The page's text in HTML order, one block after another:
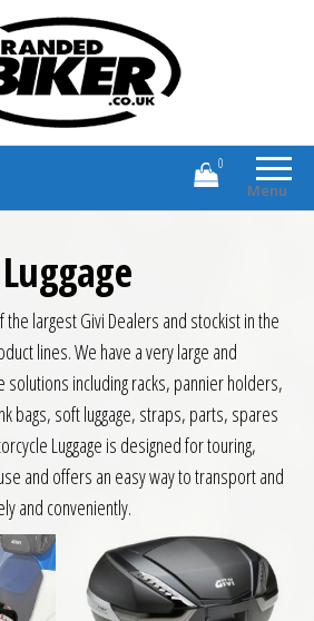
Branded Motorcycle Clothing and
Accessories
Menu
0
largest Givi Dealers and stockist in the
lines. We have a very large and
solutions including racks, pannier holders,
bags, soft luggage, straps, parts, spares
Luggage is designed for touring,
and offers an easy way to transport and
and conveniently.